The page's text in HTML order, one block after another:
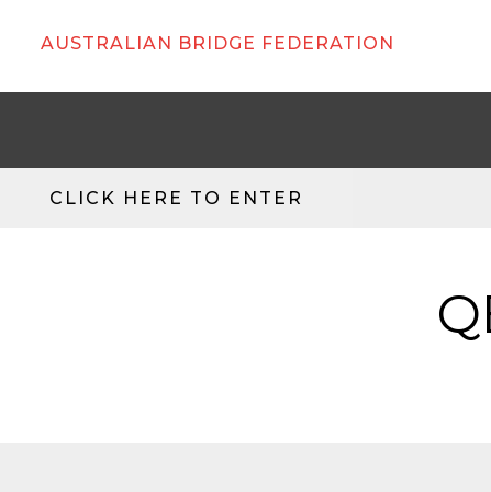
AUSTRALIAN BRIDGE FEDERATION
CLICK HERE TO ENTER